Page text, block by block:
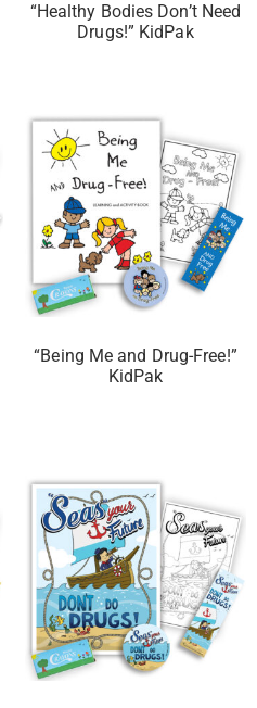
“Healthy Bodies Don’t Need
Drugs!” KidPak
“Being Me and Drug-Free!”
KidPak